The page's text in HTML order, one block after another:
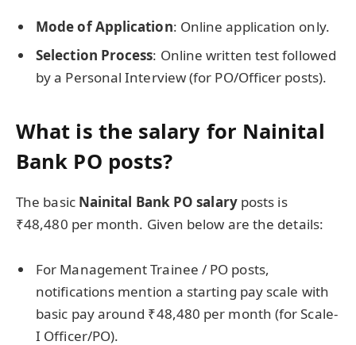
Mode of Application: Online application only.
Selection Process: Online written test followed
by a Personal Interview (for PO/Officer posts).
What is the salary for Nainital
Bank PO posts?
The basic Nainital Bank PO salary posts is
₹48,480 per month. Given below are the details:
For Management Trainee / PO posts,
notifications mention a starting pay scale with
basic pay around ₹48,480 per month (for Scale-
I Officer/PO).